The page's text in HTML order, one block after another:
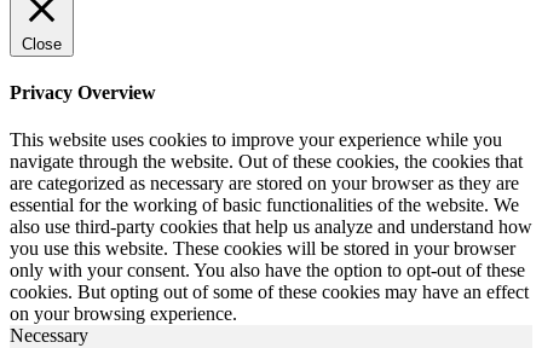
Close
Privacy Overview
This website uses cookies to improve your experience while you
navigate through the website. Out of these cookies, the cookies that
are categorized as necessary are stored on your browser as they are
essential for the working of basic functionalities of the website. We
also use third-party cookies that help us analyze and understand how
you use this website. These cookies will be stored in your browser
only with your consent. You also have the option to opt-out of these
cookies. But opting out of some of these cookies may have an effect
on your browsing experience.
Necessary